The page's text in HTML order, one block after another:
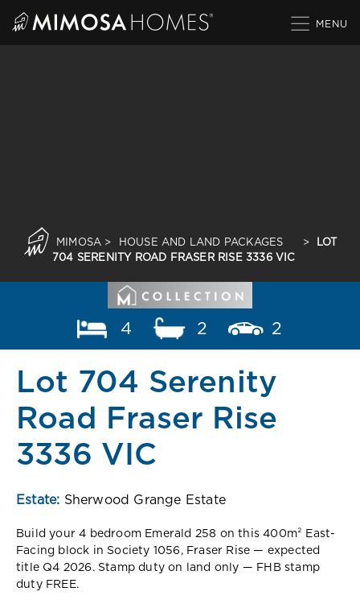
MIMOSA > HOUSE AND LAND PACKAGES >
LOT
704 SERENITY ROAD FRASER RISE 3336 VIC
4 2 2
Lot 704 Serenity
Road Fraser Rise
3336 VIC
Estate: Sherwood Grange Estate
Build your 4 bedroom Emerald 258 on this 400m² East-
Facing block in Society 1056, Fraser Rise — expected
title Q4 2026. Stamp duty on land only — FHB stamp
duty FREE.